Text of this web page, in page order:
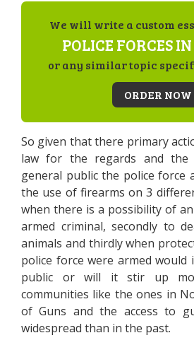
We will write a custom
POLICE FORCES
or any similar topic
ORDER NOW
So given that there primary
law for the regards and
general public the police force
the use of firearms on 3
when there is a possibility of
armed criminal, secondly to
animals and thirdly when
police force were armed
public or will it stir up
communities like the ones in
of Guns and the access to
widespread than in the past.